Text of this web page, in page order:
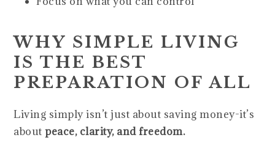
WHY SIMPLE LIVING
IS THE BEST
PREPARATION OF ALL
Living simply isn’t just about saving money-it’s
aboutpeace, clarity, and freedom.